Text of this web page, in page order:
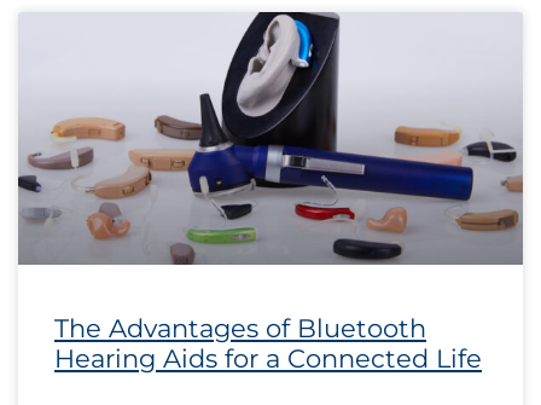
The Advantages of Bluetooth
Hearing Aids for a Connected Life